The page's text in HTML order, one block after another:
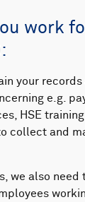
work
your
e.g.
HSE
collect and
we also